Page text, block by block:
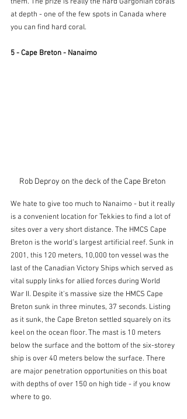
them. The prize is really the hard Gargonian corals
at depth - one of the few spots in Canada where
you can find hard coral.
5 - Cape Breton - Nanaimo
Rob Deproy on the deck of the Cape Breton
We hate to give too much to Nanaimo - but it really
is a convenient location for Tekkies to find a lot of
sites over a very short distance. The HMCS Cape
Breton is the world’s largest artificial reef. Sunk in
2001, this 120 meters, 10,000 ton vessel was the
last of the Canadian Victory Ships which served as
vital supply links for allied forces during World
War II. Despite it's massive size the HMCS Cape
Breton sunk in three minutes, 37 seconds. Listing
as it sunk, the Cape Breton settled squarely on its
keel on the ocean floor. The mast is 10 meters
below the surface and the bottom of the six-storey
ship is over 40 meters below the surface. There
are major penetration opportunities on this boat
with depths of over 150 on high tide - if you know
where to go.